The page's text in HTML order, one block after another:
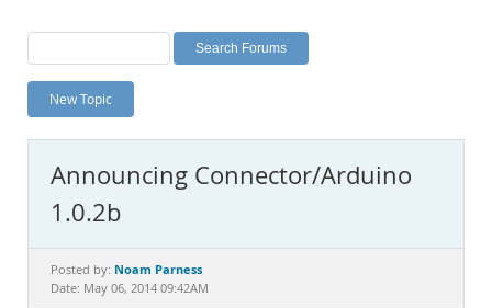
Labs
Planet MySQL
News and Events
MySQL.com
Downloads
Documentation
New Topic
Announcing Connector/Arduino
1.0.2b
Posted by: Noam Parness
Date: May 06, 2014 09:42AM